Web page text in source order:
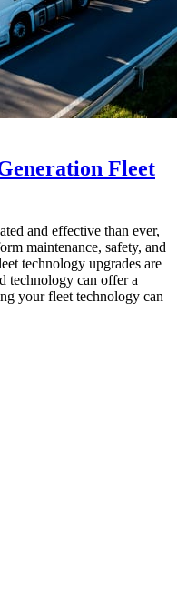
Fleet
and effective than ever,
maintenance, safety, and
technology upgrades are
technology can offer a
your fleet technology can